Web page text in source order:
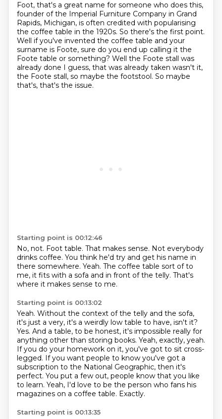
Foot, that's a great name for someone who does this,
founder of the Imperial Furniture Company in Grand
Rapids, Michigan, is often credited with popularising
the coffee table in the 1920s. So there's the first point.
Well if you've invented the coffee table and your
surname is Foote, sure do you end up calling it the
Foote table or something? Well the Foote stall was
already done I guess, that was already taken wasn't it,
the Foote stall, so maybe the footstool. So maybe
that's, that's the issue.
Starting point is 00:12:46
No, not. Foot table. That makes sense. Not everybody
drinks coffee. You think he'd try and get his name in
there somewhere. Yeah. The coffee table sort of to
me, it fits with a sofa and in front of the telly. That's
where it makes sense to me.
Starting point is 00:13:02
Yeah. Without the context of the telly and the sofa,
it's just a very, it's a weirdly low table to have, isn't it?
Yes. And a table, to be honest, it's impossible really for
anything other than storing books. Yeah, exactly, yeah.
If you do your homework on it, you've got to sit cross-
legged. If you want people to know you've got a
subscription to the National Geographic, then it's
perfect. You put a few out, people know that you like
to learn. Yeah, I'd love to be the person who fans his
magazines on a coffee table. Exactly.
Starting point is 00:13:35